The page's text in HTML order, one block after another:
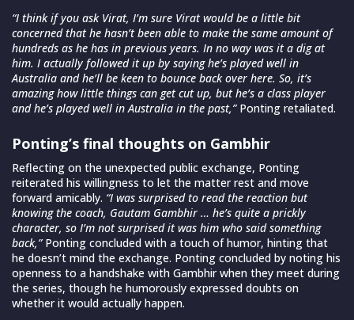
“I think if you ask Virat, I’m sure Virat would be a little bit
concerned that he hasn’t been able to make the same amount of
hundreds as he has in previous years. In no way was it a dig at
him. I actually followed it up by saying he’s played well in
Australia and he’ll be keen to bounce back over here. So, it’s
amazing how little things can get cut up, but he’s a class player
and he’s played well in Australia in the past,”Ponting retaliated.
Ponting’s final thoughts on Gambhir
Reflecting on the unexpected public exchange, Ponting
reiterated his willingness to let the matter rest and move
forward amicably. “I was surprised to read the reaction but
knowing the coach, Gautam Gambhir … he’s quite a prickly
character, so I’m not surprised it was him who said something
back,”Ponting concluded with a touch of humor, hinting that
he doesn’t mind the exchange. Ponting concluded by noting his
openness to a handshake with Gambhir when they meet during
the series, though he humorously expressed doubts on
whether it would actually happen.